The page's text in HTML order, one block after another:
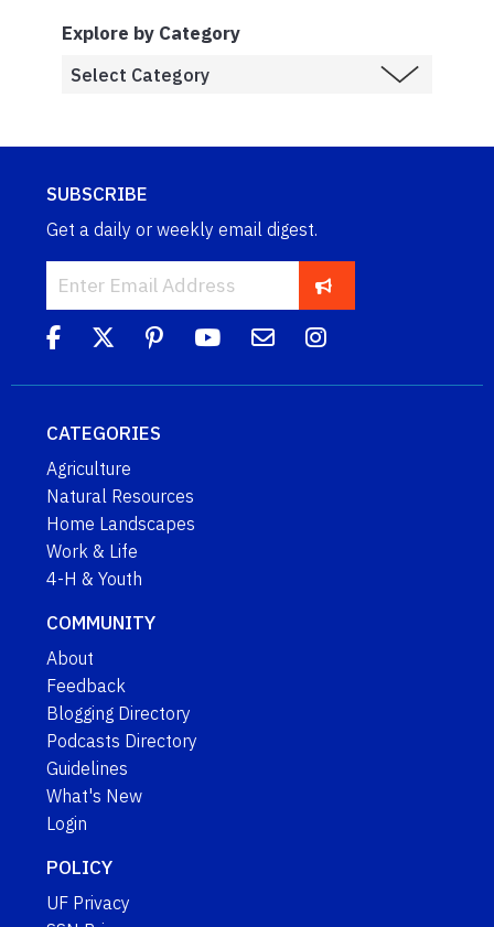
Explore by Category
SUBSCRIBE
Get a daily or weekly email digest.
CATEGORIES
Agriculture
Natural Resources
Home Landscapes
Work & Life
4-H & Youth
COMMUNITY
About
Feedback
Blogging Directory
Podcasts Directory
Guidelines
What's New
Login
POLICY
UF Privacy